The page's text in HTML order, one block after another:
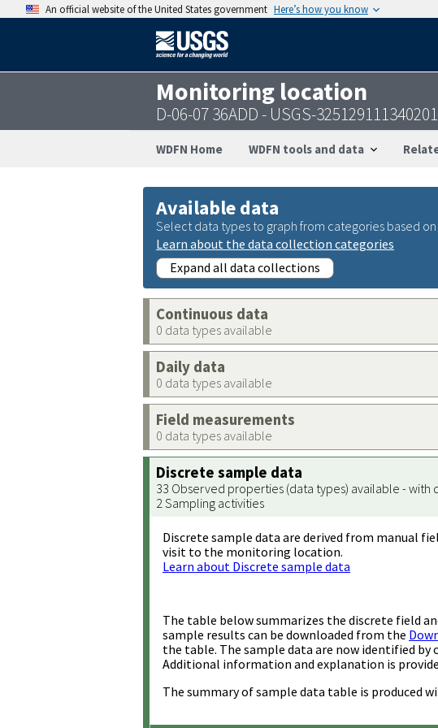
An official website of the United States government Here’s how you know
Monitoring location
D-06-07 36ADD - USGS-325129111340201
WDFN Home WDFN tools and data
Available data
Select data types to graph from categories based
Learn about the data collection categories
Expand all data collections
Continuous data
0 data types available
Daily data
0 data types available
Field measurements
0 data types available
Discrete sample data
33 Observed properties (data types) available - with
2 Sampling activities
Discrete sample data are derived from manual
visit to the monitoring location.
Learn about Discrete sample data
The table below summarizes the discrete field
sample results can be downloaded from the
the table. The sample data are now identified by
Additional information and explanation is
The summary of sample data table is produced